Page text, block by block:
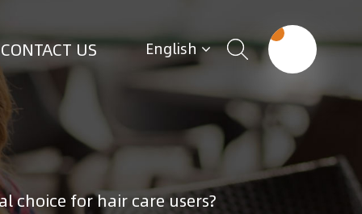
CONTACT US English
choice for hair care users?